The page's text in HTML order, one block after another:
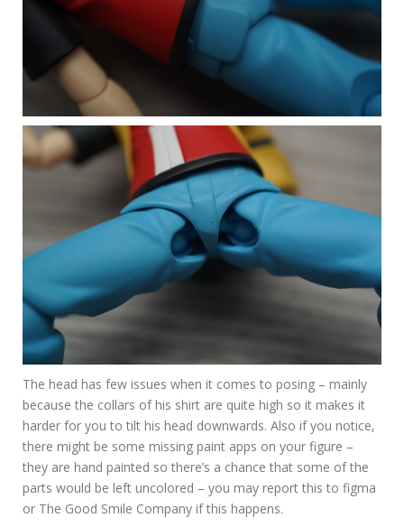
The head has few issues when it comes to posing – mainly
because the collars of his shirt are quite high so it makes it
harder for you to tilt his head downwards. Also if you notice,
there might be some missing paint apps on your figure –
they are hand painted so there’s a chance that some of the
parts would be left uncolored – you may report this to figma
or The Good Smile Company if this happens.